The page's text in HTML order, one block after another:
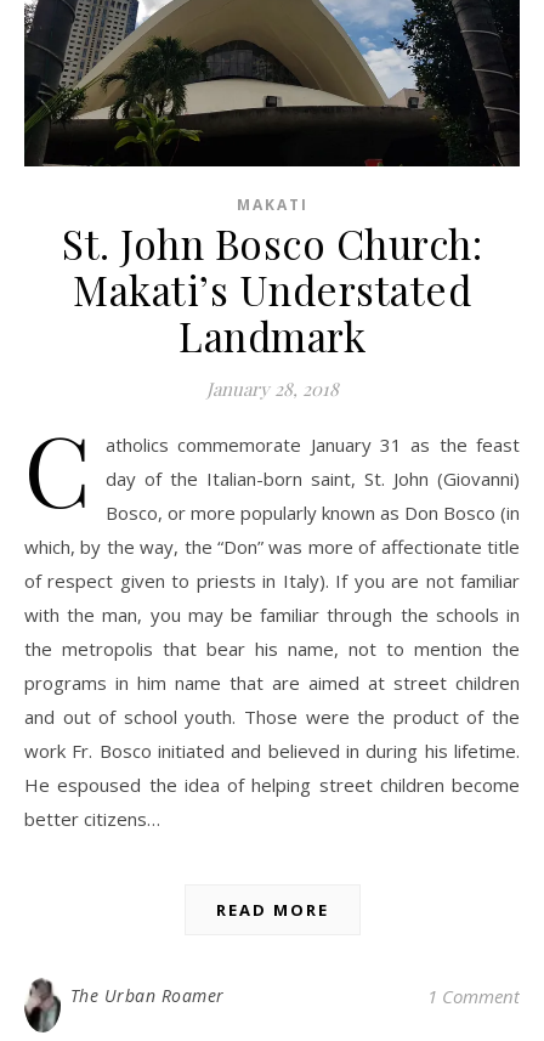
MAKATI
St. John Bosco Church:
Makati’s Understated
Landmark
January 28, 2018
C
atholics commemorate January 31 as the feast
day of the Italian-born saint, St. John (Giovanni)
Bosco, or more popularly known as Don Bosco (in
which, by the way, the “Don” was more of affectionate title
of respect given to priests in Italy). If you are not familiar
with the man, you may be familiar through the schools in
the metropolis that bear his name, not to mention the
programs in him name that are aimed at street children
and out of school youth. Those were the product of the
work Fr. Bosco initiated and believed in during his lifetime.
He espoused the idea of helping street children become
better citizens…
READ MORE
The Urban Roamer 1 Comment